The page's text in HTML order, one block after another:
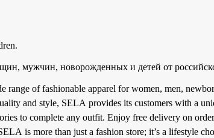
мужчин, новорожденных и детей от
of fashionable apparel for women, men,
and style, SELA provides its customers with a
to complete any outfit. Enjoy free delivery on
is more than just a fashion store; it’s a lifestyle